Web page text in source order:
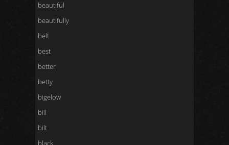
beautiful
beautifully
belt
best
better
betty
bigelow
bill
bilt
black